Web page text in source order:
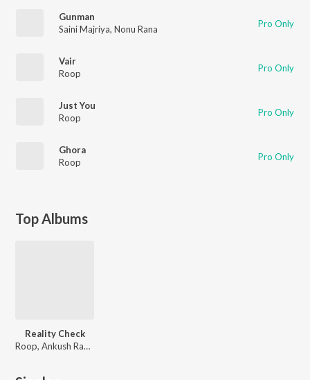
Gunman
Saini Majriya, Nonu Rana Pro Only
Vair
Roop
Pro Only
Just You
Roop
Pro Only
Ghora
Roop
Pro Only
Top Albums
Reality Check
Roop, Ankush Rampal